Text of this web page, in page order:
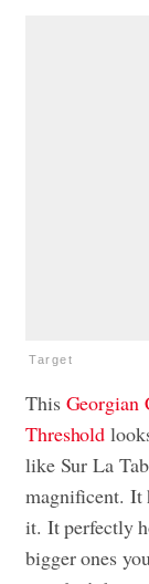
Target
This Georgian
Threshold
like Sur La
magnificent. It
it. It perfectly
bigger ones